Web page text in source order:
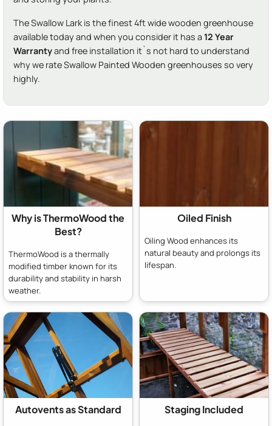
The Swallow Lark is the finest 4ft wide wooden greenhouse
available today and when you consider it has a12 Year
Warrantyand free installation it`s not hard to understand
why we rate Swallow Painted Wooden greenhouses so very
highly.
Why is ThermoWood the
Best?
ThermoWood is a thermally
modified timber known for its
durability and stability in harsh
weather.
Oiled Finish
Oiling Wood enhances its
natural beauty and prolongs its
lifespan.
Autovents as Standard Staging Included